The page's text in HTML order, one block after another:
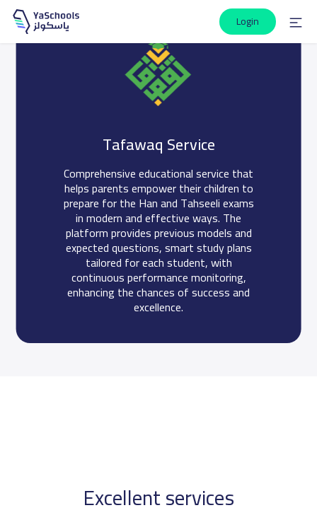
Login
Interactive, informative questions for
and Tahseeli exams.
Give your children the opportunity for ideal test preparation
through our modern gift service, helping them practice and
assess their level.
Join now
Tafawaq Service
Comprehensive educational service that
helps parents empower their children to
prepare for the Han and Tahseeli exams
in modern and effective ways. The
platform provides previous models and
expected questions, smart study plans
tailored for each student, with
continuous performance monitoring,
enhancing the chances of success and
excellence.
Excellent services